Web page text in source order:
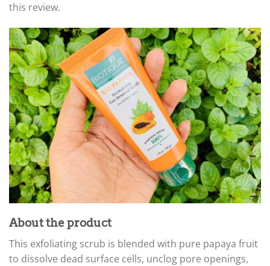
this review.
About the product
This exfoliating scrub is blended with pure papaya fruit
to dissolve dead surface cells, unclog pore openings,